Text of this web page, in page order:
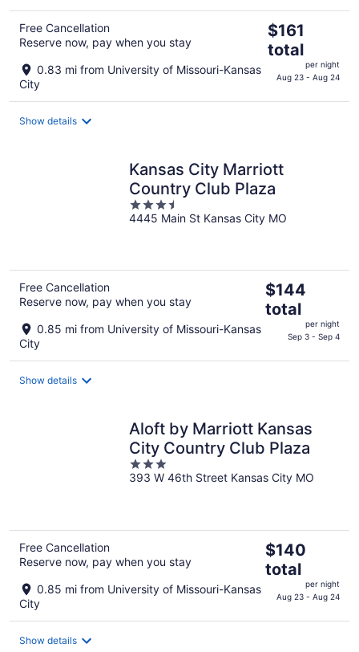
Free Cancellation
Reserve now, pay when you stay
0.83 mi from University of Missouri-Kansas
City
The
price
is
$161
$161
total
per night
Aug 23 - Aug 24
Show details
Kansas City Marriott
Country Club Plaza
3.5
out
4445 Main St Kansas City MO
Free Cancellation
Reserve now, pay when you stay
0.85 mi from University of Missouri-Kansas
City
The
price
is
$144
$144
total
per night
Sep 3 - Sep 4
Show details
Aloft by Marriott Kansas
City Country Club Plaza
3
out
393 W 46th Street Kansas City MO
Free Cancellation
Reserve now, pay when you stay
0.85 mi from University of Missouri-Kansas
City
The
price
is
$140
$140
total
per night
Aug 23 - Aug 24
Show details